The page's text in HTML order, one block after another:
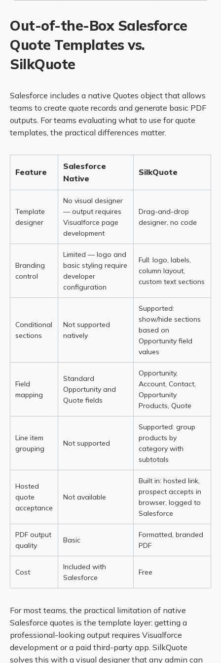
Out-of-the-Box Salesforce
Quote Templates vs.
SilkQuote
Salesforce includes a native Quotes object that allows
teams to create quote records and generate basic PDF
outputs. For teams evaluating what to use for quote
templates, the practical differences matter.
Feature
Salesforce
Native
SilkQuote
Template
designer
No visual designer
— output requires
Visualforce page
development
Drag-and-drop
designer, no code
Branding
control
Limited — logo and
basic styling require
developer
configuration
Full: logo, labels,
column layout,
custom text sections
Conditional
sections
Not supported
natively
Supported:
show/hide sections
based on
Opportunity field
values
Field
mapping
Standard
Opportunity and
Quote fields
Opportunity,
Account, Contact,
Opportunity
Products, Quote
Line item
grouping
Not supported
Supported: group
products by
category with
subtotals
Hosted
quote
acceptance
Not available
Built in: hosted link,
prospect accepts in
browser, logged to
Salesforce
PDF output
quality
Basic
Formatted, branded
PDF
Cost
Included with
Salesforce
Free
For most teams, the practical limitation of native
Salesforce quotes is the template layer: getting a
professional-looking output requires Visualforce
development or a paid third-party app. SilkQuote
solves this with a visual designer that any admin can